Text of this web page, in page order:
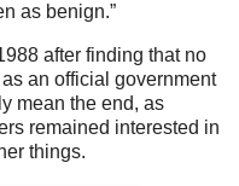
as benign.”
after finding that no
an official government
mean the end, as
remained interested in
things.